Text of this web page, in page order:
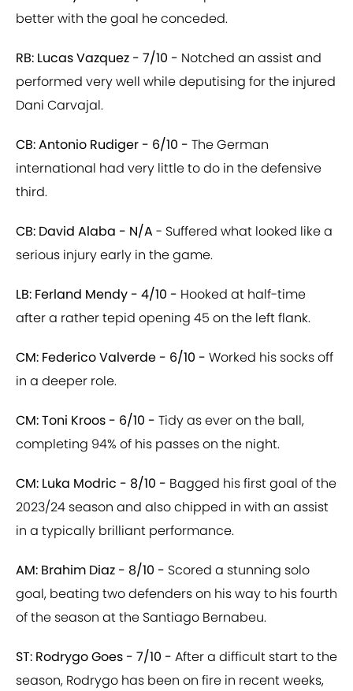
better with the goal he conceded.
RB: Lucas Vazquez - 7/10 - Notched an assist and
performed very well while deputising for the injured
Dani Carvajal.
CB: Antonio Rudiger - 6/10 - The German
international had very little to do in the defensive
third.
CB: David Alaba - N/A - Suffered what looked like a
serious injury early in the game.
LB: Ferland Mendy - 4/10 - Hooked at half-time
after a rather tepid opening 45 on the left flank.
CM: Federico Valverde - 6/10 - Worked his socks off
in a deeper role.
CM: Toni Kroos - 6/10 - Tidy as ever on the ball,
completing 94% of his passes on the night.
CM: Luka Modric - 8/10 - Bagged his first goal of the
2023/24 season and also chipped in with an assist
in a typically brilliant performance.
AM: Brahim Diaz - 8/10 - Scored a stunning solo
goal, beating two defenders on his way to his fourth
of the season at the Santiago Bernabeu.
ST: Rodrygo Goes - 7/10 - After a difficult start to the
season, Rodrygo has been on fire in recent weeks,